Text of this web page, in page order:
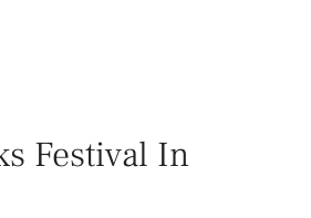
Festival In